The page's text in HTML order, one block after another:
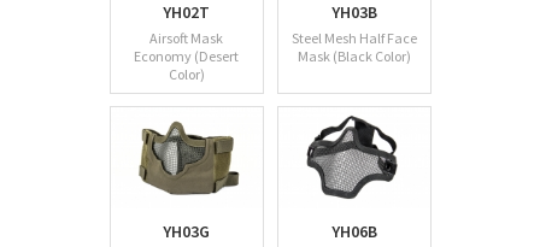
YH02T
Airsoft Mask
Economy (Desert
Color)
YH03B
Steel Mesh Half Face
Mask (Black Color)
YH03G YH06B